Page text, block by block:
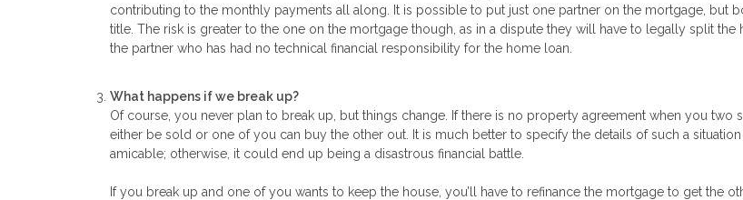
contributing to the monthly payments all along. It is possible to put just one partner on the mortgage, but
title. The risk is greater to the one on the mortgage though, as in a dispute they will have to legally split the
the partner who has had no technical financial responsibility for the home loan.
What happens if we break up?
Of course, you never plan to break up, but things change. If there is no property agreement when you two
either be sold or one of you can buy the other out. It is much better to specify the details of such a
amicable; otherwise, it could end up being a disastrous financial battle.
If you break up and one of you wants to keep the house, you’ll have to refinance the mortgage to get the